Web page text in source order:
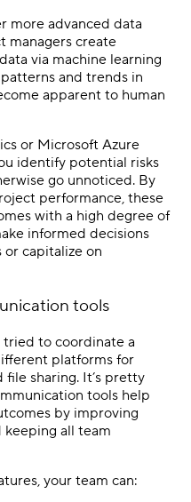
more advanced data
managers create
via machine learning
and trends in
apparent to human
or Microsoft Azure
identify potential risks
go unnoticed. By
performance, these
with a high degree of
informed decisions
capitalize on
tools
to coordinate a
platforms for
file sharing. It’s pretty
tools help
by improving
all team
your team can: